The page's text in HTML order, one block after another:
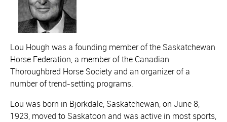
Lou Hough was a founding member of the Saskatchewan
Horse Federation, a member of the Canadian
Thoroughbred Horse Society and an organizer of a
number of trend-setting programs.
Lou was born in Bjorkdale, Saskatchewan, on June 8,
1923, moved to Saskatoon and was active in most sports,